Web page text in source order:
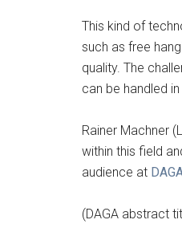
This kind of
such as free
quality. The
can be handled
Rainer Machner
within this field
audience at
(DAGA abstract